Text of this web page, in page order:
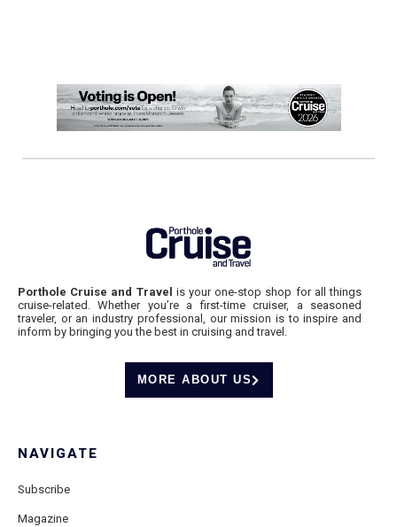
Porthole Cruise and Travel is your one-stop shop for all things
cruise-related. Whether you’re a first-time cruiser, a seasoned
traveler, or an industry professional, our mission is to inspire and
inform by bringing you the best in cruising and travel.
MORE ABOUT US
NAVIGATE
Subscribe
Magazine